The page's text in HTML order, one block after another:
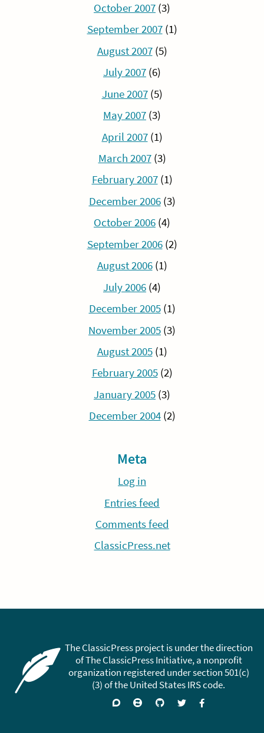
October 2007 (3)
September 2007(1)
August 2007(5)
July 2007 (6)
June 2007(5)
May 2007 (3)
April 2007(1)
March 2007(3)
February 2007(1)
December 2006(3)
October 2006 (4)
September 2006(2)
August 2006(1)
July 2006 (4)
December 2005(1)
November 2005 (3)
August 2005(1)
February 2005(2)
January 2005 (3)
December 2004(2)
Meta
Log in
Entries feed
Comments feed
ClassicPress.net
The ClassicPress project is under the direction
of The ClassicPress Initiative, a nonprofit
organization registered under section 501(c)
(3) of the United States IRS code.
SupportJoin Visit FollowLike